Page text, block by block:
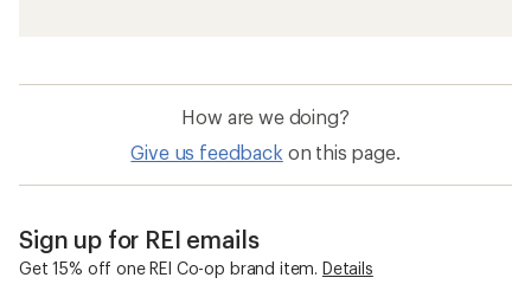
How are we doing?
Give us feedback on this page.
Sign up for REI emails
Get 15% off one REI Co-op brand item. Details